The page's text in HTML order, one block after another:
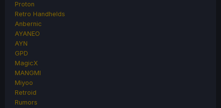
Proton
Retro Handhelds
Anbernic
AYANEO
AYN
GPD
MagicX
MANGMI
Miyoo
Retroid
Rumors